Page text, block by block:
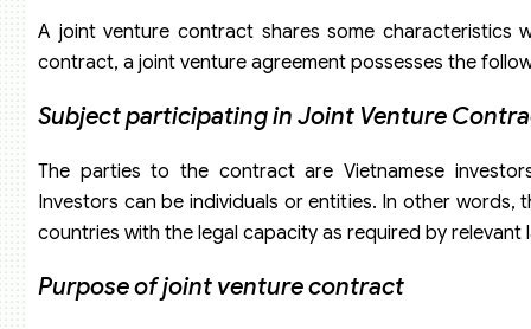
A joint venture contract shares some characteristics
contract, a joint venture agreement possesses the
Subject participating in Joint Venture
The parties to the contract are Vietnamese
Investors can be individuals or entities. In other
countries with the legal capacity as required by relevant
Purpose ofjoint venture contract